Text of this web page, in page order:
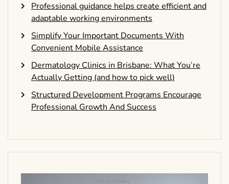
Professional guidance helps create efficient and
adaptable working environments
Simplify Your Important Documents With
Convenient Mobile Assistance
Dermatology Clinics in Brisbane: What You’re
Actually Getting (and how to pick well)
Structured Development Programs Encourage
Professional Growth And Success